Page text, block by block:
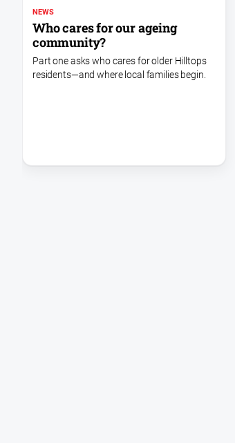
NEWS
Who cares for our ageing
community?
Part one asks who cares for older Hilltops
residents—and where local families begin.